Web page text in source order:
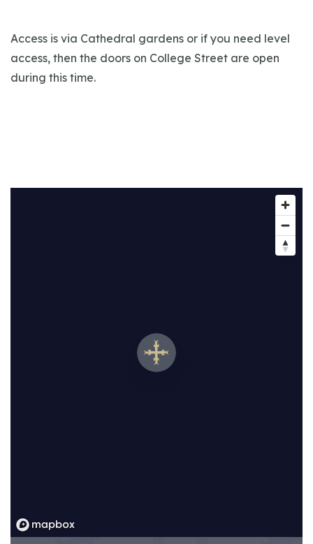
Access is via Cathedral gardens or if you need level
access, then the doors on College Street are open
during this time.